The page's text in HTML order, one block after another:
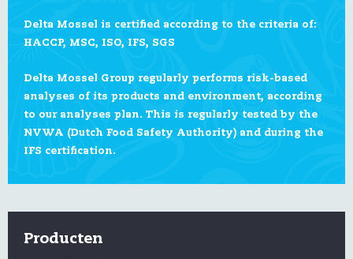
Delta Mossel is certified according to the criteria of:
HACCP, MSC, ISO, IFS, SGS
Delta Mossel Group regularly performs risk-based
analyses of its products and environment, according
to our analyses plan. This is regularly tested by the
NVWA (Dutch Food Safety Authority) and during the
IFS certification.
Producten